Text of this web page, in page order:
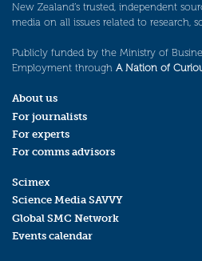
New Zealand’s trusted, independent
media on all issues related to research,
Publicly funded by the Ministry of
Employment through A Nation of
About us
For journalists
For experts
For comms advisors
Scimex
Science Media SAVVY
Global SMC Network
Events calendar